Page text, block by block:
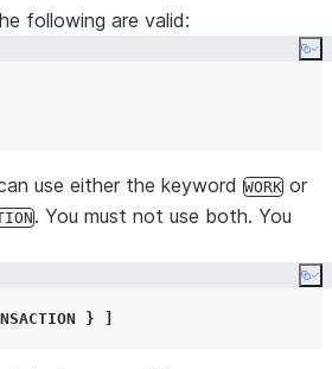
indicate optional parts of a
default values are provided.
indicates a choice between two
or values, usually within square
curly braces. The square brackets
should
item can be repeated an indefinite
following are valid:
use either the keyword WORK or
. You must not use both. You
}